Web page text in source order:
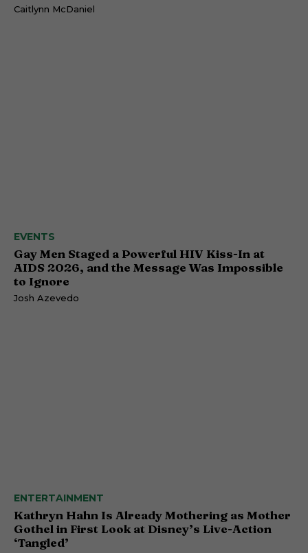
Caitlynn McDaniel
EVENTS
Gay Men Staged a Powerful HIV Kiss-In at
AIDS 2026, and the Message Was Impossible
to Ignore
Josh Azevedo
ENTERTAINMENT
Kathryn Hahn Is Already Mothering as Mother
Gothel in First Look at Disney’s Live-Action
‘Tangled’